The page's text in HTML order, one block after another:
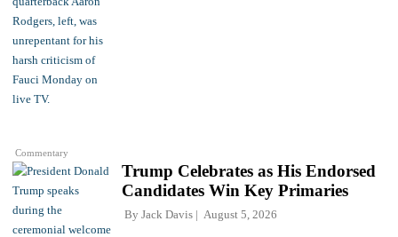
Commentary
Trump Celebrates as His Endorsed
Candidates Win Key Primaries
By Jack Davis August 5, 2026